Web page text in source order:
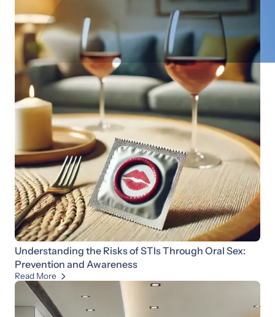
Understanding the Risks of STIs Through Oral Sex:
Prevention and Awareness
Read More 